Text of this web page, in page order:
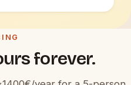
forever.